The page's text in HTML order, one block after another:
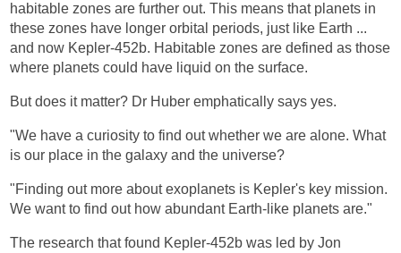
habitable zones are further out. This means that planets in
these zones have longer orbital periods, just like Earth ...
and now Kepler-452b. Habitable zones are defined as those
where planets could have liquid on the surface.
But does it matter? Dr Huber emphatically says yes.
"We have a curiosity to find out whether we are alone. What
is our place in the galaxy and the universe?
"Finding out more about exoplanets is Kepler's key mission.
We want to find out how abundant Earth-like planets are."
The research that found Kepler-452b was led by Jon